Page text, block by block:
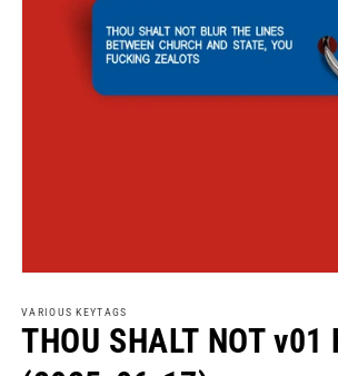
1
in
modal
VARIOUS KEYTAGS
THOU SHALT NOT v01